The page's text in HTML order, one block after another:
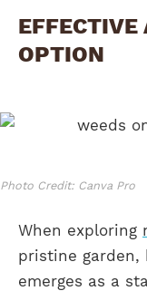
EFFECTIVE
OPTION
Photo Credit: Canva Pro
When exploring
pristine garden,
emerges as a